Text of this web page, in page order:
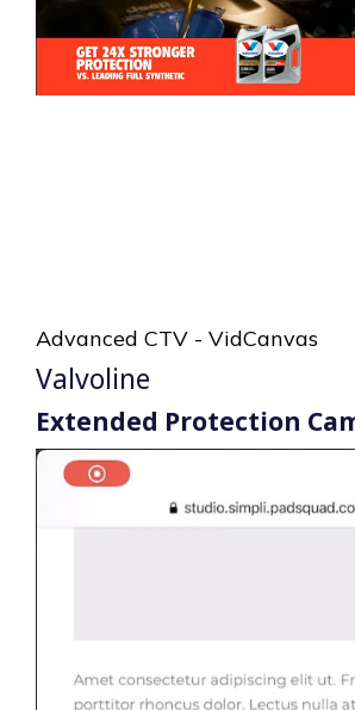
Advanced CTV - VidCanvas
Valvoline
Extended Protection